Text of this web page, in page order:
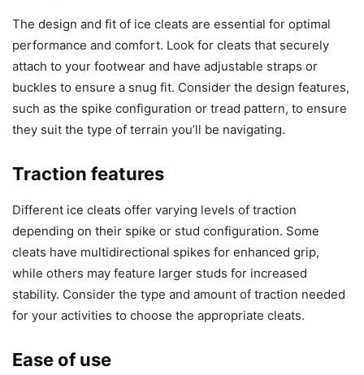
The design and fit of ice cleats are essential for optimal
performance and comfort. Look for cleats that securely
attach to your footwear and have adjustable straps or
buckles to ensure a snug fit. Consider the design features,
such as the spike configuration or tread pattern, to ensure
they suit the type of terrain you’ll be navigating.
Traction features
Different ice cleats offer varying levels of traction
depending on their spike or stud configuration. Some
cleats have multidirectional spikes for enhanced grip,
while others may feature larger studs for increased
stability. Consider the type and amount of traction needed
for your activities to choose the appropriate cleats.
Ease of use